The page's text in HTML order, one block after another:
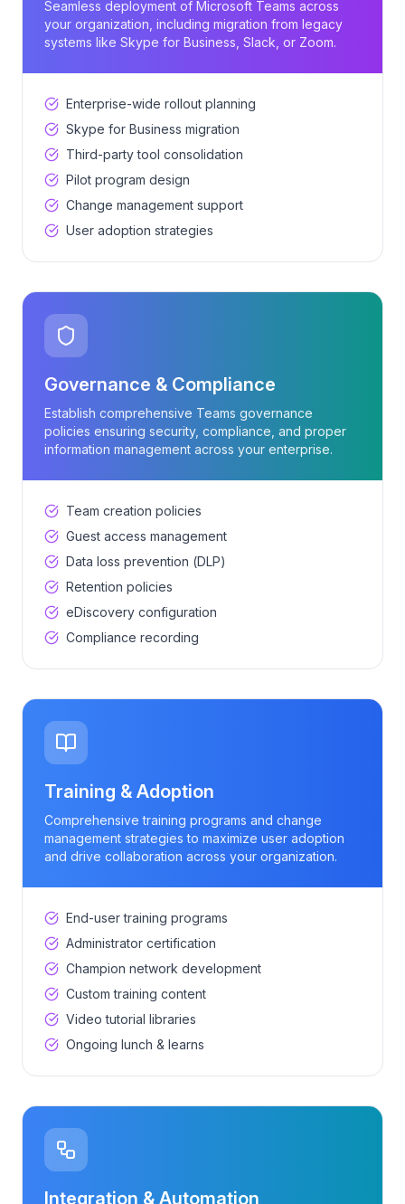
Seamless deployment of Microsoft Teams across
your organization, including migration from legacy
systems like Skype for Business, Slack, or Zoom.
Enterprise-wide rollout planning
Skype for Business migration
Third-party tool consolidation
Pilot program design
Change management support
User adoption strategies
Governance & Compliance
Establish comprehensive Teams governance
policies ensuring security, compliance, and proper
information management across your enterprise.
Team creation policies
Guest access management
Data loss prevention (DLP)
Retention policies
eDiscovery configuration
Compliance recording
Training & Adoption
Comprehensive training programs and change
management strategies to maximize user adoption
and drive collaboration across your organization.
End-user training programs
Administrator certification
Champion network development
Custom training content
Video tutorial libraries
Ongoing lunch & learns
Integration & Automation